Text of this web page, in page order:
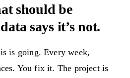
should be
says it’s not.
is going. Every week,
You fix it. The project is